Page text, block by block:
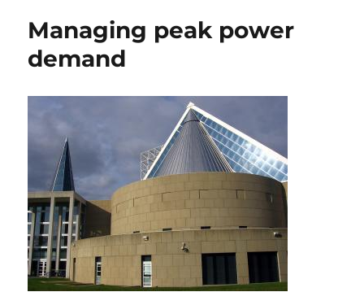
Managing peak power
demand